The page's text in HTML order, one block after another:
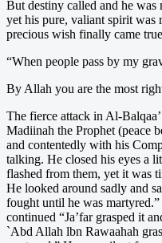
But destiny called and he
yet his pure, valiant spirit was
precious wish finally came
“When people pass by my
By Allah you are the most
The fierce attack in Al-
Madiinah the Prophet (peace
and contentedly with his
talking. He closed his eyes a
flashed from them, yet it was
He looked around sadly and
fought until he was
continued “Ja’far grasped it
`Abd Allah lbn Rawaahah